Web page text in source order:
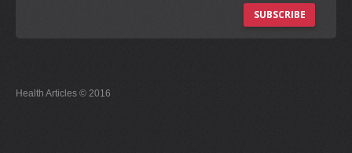
SUBSCRIBE
Health Articles © 2016